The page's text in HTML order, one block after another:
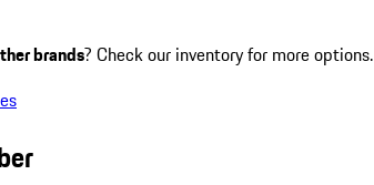
brands? Check our inventory for more options.